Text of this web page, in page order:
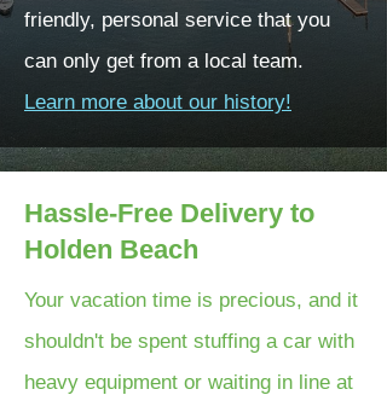
friendly, personal service that you
can only get from a local team.
Learn more about our history!
Hassle-Free Delivery to
Holden Beach
Your vacation time is precious, and it
shouldn't be spent stuffing a car with
heavy equipment or waiting in line at